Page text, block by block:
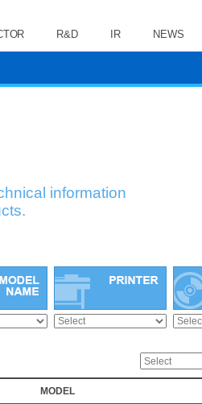
R&D IR NEWS
information
MODEL